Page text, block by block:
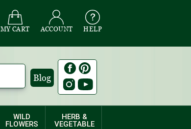
MY CART ACCOUNT HELP
Blog
WILD
FLOWERS
HERB &
VEGETABLE